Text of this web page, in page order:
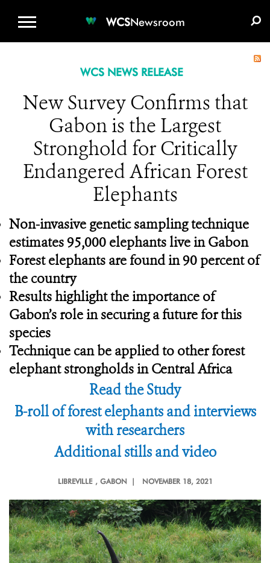
WCSNewsroom
WCS NEWS RELEASE
New Survey Confirms that
Gabon is the Largest
Stronghold for Critically
Endangered African Forest
Elephants
Non-invasive genetic sampling technique
estimates 95,000 elephants live in Gabon
Forest elephants are found in 90 percent of
the country
Results highlight the importance of
Gabon’s role in securing a future for this
species
Technique can be applied to other forest
elephant strongholds in Central Africa
Read the Study
B-roll of forest elephants and interviews
with researchers
Additional stills and video
LIBREVILLE , GABON | NOVEMBER 18, 2021